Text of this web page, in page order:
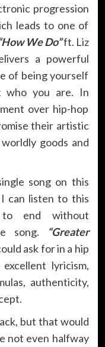
progression
leads to one of
We Do”ft. Liz
a powerful
of being yourself
who you are. In
over hip-hop
their artistic
goods and
song on this
can listen to this
to end without
song.
“Greater
ask for in a hip
lyricism,
authenticity,
but that would
not even halfway